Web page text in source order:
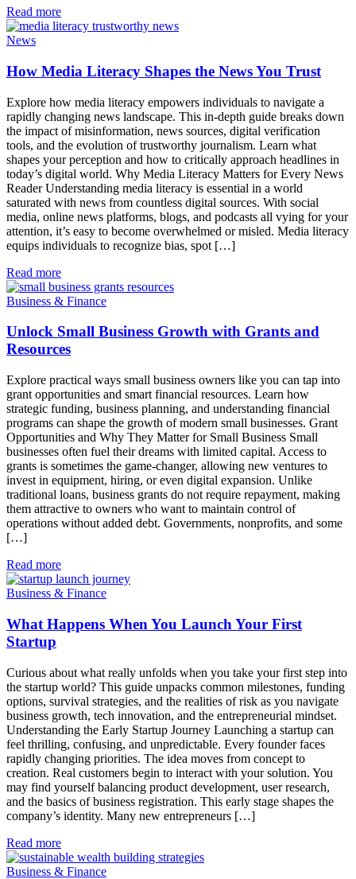
Read more
News
How Media Literacy Shapes the News You Trust
Explore how media literacy empowers individuals to navigate a
rapidly changing news landscape. This in-depth guide breaks down
the impact of misinformation, news sources, digital verification
tools, and the evolution of trustworthy journalism. Learn what
shapes your perception and how to critically approach headlines in
today’s digital world. Why Media Literacy Matters for Every News
Reader Understanding media literacy is essential in a world
saturated with news from countless digital sources. With social
media, online news platforms, blogs, and podcasts all vying for your
attention, it’s easy to become overwhelmed or misled. Media literacy
equips individuals to recognize bias, spot […]
Read more
Business & Finance
Unlock Small Business Growth with Grants and
Resources
Explore practical ways small business owners like you can tap into
grant opportunities and smart financial resources. Learn how
strategic funding, business planning, and understanding financial
programs can shape the growth of modern small businesses. Grant
Opportunities and Why They Matter for Small Business Small
businesses often fuel their dreams with limited capital. Access to
grants is sometimes the game-changer, allowing new ventures to
invest in equipment, hiring, or even digital expansion. Unlike
traditional loans, business grants do not require repayment, making
them attractive to owners who want to maintain control of
operations without added debt. Governments, nonprofits, and some
[…]
Read more
Business & Finance
What Happens When You Launch Your First
Startup
Curious about what really unfolds when you take your first step into
the startup world? This guide unpacks common milestones, funding
options, survival strategies, and the realities of risk as you navigate
business growth, tech innovation, and the entrepreneurial mindset.
Understanding the Early Startup Journey Launching a startup can
feel thrilling, confusing, and unpredictable. Every founder faces
rapidly changing priorities. The idea moves from concept to
creation. Real customers begin to interact with your solution. You
may find yourself balancing product development, user research,
and the basics of business registration. This early stage shapes the
company’s identity. Many new entrepreneurs […]
Read more
Business & Finance